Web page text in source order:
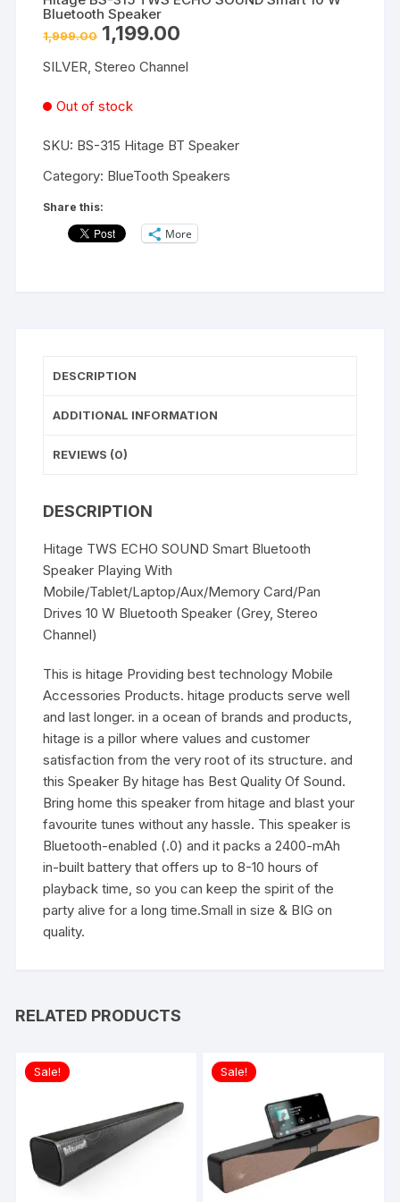
Bluetooth Speaker
1,999.00 Original
price
₹1,999.00.
1,199.00
₹1,199.00.
SILVER, Stereo Channel
Out of stock
SKU: BS-315 Hitage BT Speaker
Category: BlueTooth Speakers
Share this:
More
DESCRIPTION
ADDITIONAL INFORMATION
REVIEWS (0)
DESCRIPTION
Hitage TWS ECHO SOUND Smart Bluetooth
Speaker Playing With
Mobile/Tablet/Laptop/Aux/Memory Card/Pan
Drives 10 W Bluetooth Speaker (Grey, Stereo
Channel)
This is hitage Providing best technology Mobile
Accessories Products. hitage products serve well
and last longer. in a ocean of brands and products,
hitage is a pillor where values and customer
satisfaction from the very root of its structure. and
this Speaker By hitage has Best Quality Of Sound.
Bring home this speaker from hitage and blast your
favourite tunes without any hassle. This speaker is
Bluetooth-enabled (.0) and it packs a 2400-mAh
in-built battery that offers up to 8-10 hours of
playback time, so you can keep the spirit of the
party alive for a long time.Small in size & BIG on
quality.
RELATED PRODUCTS
Sale! Sale!